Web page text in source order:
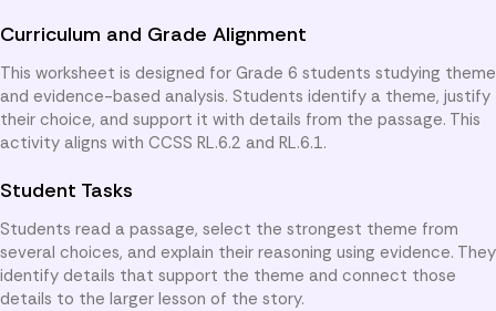
Curriculum and Grade Alignment
This worksheet is designed for Grade 6 students studying theme
and evidence-based analysis. Students identify a theme, justify
their choice, and support it with details from the passage. This
activity aligns with CCSS RL.6.2 and RL.6.1.
Student Tasks
Students read a passage, select the strongest theme from
several choices, and explain their reasoning using evidence. They
identify details that support the theme and connect those
details to the larger lesson of the story.